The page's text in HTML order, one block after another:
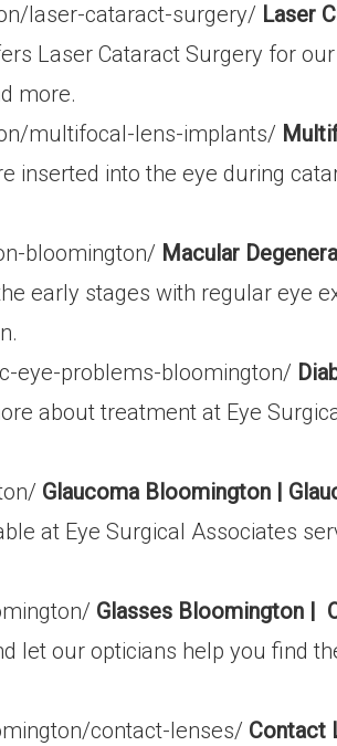
laser-cataract-surgery/ Laser
Laser Cataract Surgery for
more.
multifocal-lens-implants/
inserted into the eye during
bloomington/ Macular
early stages with regular eye
eye-problems-bloomington/
about treatment at Eye
Glaucoma Bloomington |
at Eye Surgical Associates
Glasses Bloomington |
let our opticians help you find
contact-lenses/ Contact